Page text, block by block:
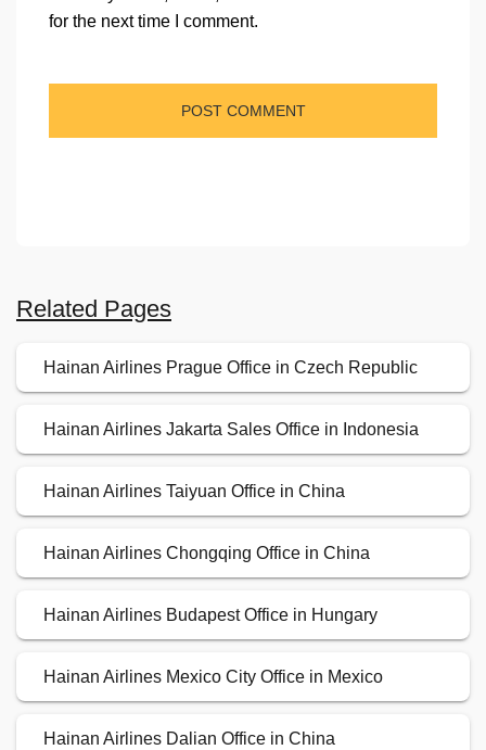
for the next time I comment.
Related Pages
Hainan Airlines Prague Office in Czech Republic
Hainan Airlines Jakarta Sales Office in Indonesia
Hainan Airlines Taiyuan Office in China
Hainan Airlines Chongqing Office in China
Hainan Airlines Budapest Office in Hungary
Hainan Airlines Mexico City Office in Mexico
Hainan Airlines Dalian Office in China